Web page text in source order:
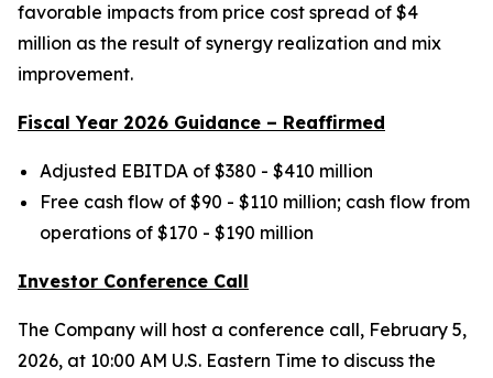
favorable impacts from price cost spread of $4
million as the result of synergy realization and mix
improvement.
Fiscal Year 2026 Guidance – Reaffirmed
Adjusted EBITDA of $380 - $410 million
Free cash flow of $90 - $110 million; cash flow from
operations of $170 - $190 million
Investor Conference Call
The Company will host a conference call, February 5,
2026, at 10:00 AM U.S. Eastern Time to discuss the